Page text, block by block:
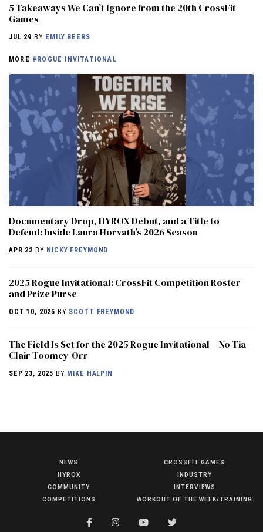
COMPETITIONS
5 Takeaways We Can’t Ignore from the 20th CrossFit
Games
JUL 29 BY EMILY BEERS
MORE #ROGUE INVITATIONAL
Documentary Drop, HYROX Debut, and a Title to
Defend: Inside Laura Horvath’s 2026 Season
APR 22 BY NICKY FREYMOND
2025 Rogue Invitational: CrossFit Competition Roster
and Prize Purse
OCT 10, 2025 BY SCOTT FREYMOND
The Field Is Set for the 2025 Rogue Invitational – No Tia-
Clair Toomey-Orr
SEP 23, 2025 BY MIKE HALPIN
NEWS
HYROX
COMMUNITY
COMPETITIONS
CROSSFIT GAMES
INDUSTRY
INTERVIEWS
WORKOUT OF THE WEEK/TRAINING